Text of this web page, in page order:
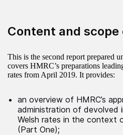
Content and
This is the second report prepared
covers HMRC’s preparations
rates from April 2019. It provides:
an overview of HMRC’s
administration of devolved
Welsh rates in the context
(Part One);